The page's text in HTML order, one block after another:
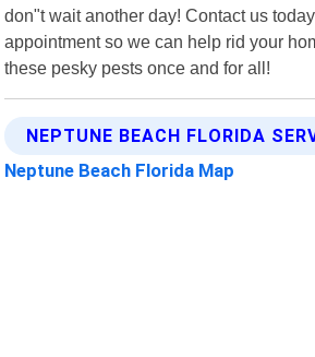
don"t wait another day! Contact us
appointment so we can help rid your
these pesky pests once and for all!
NEPTUNE BEACH FLORIDA
Neptune Beach Florida Map